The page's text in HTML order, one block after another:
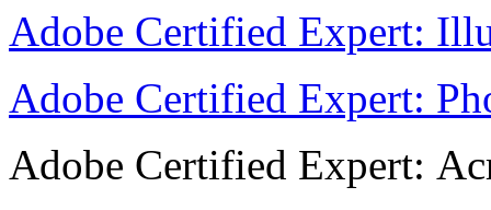
Adobe Certified Expert:
Adobe Certified Expert:
Adobe Certified Expert: